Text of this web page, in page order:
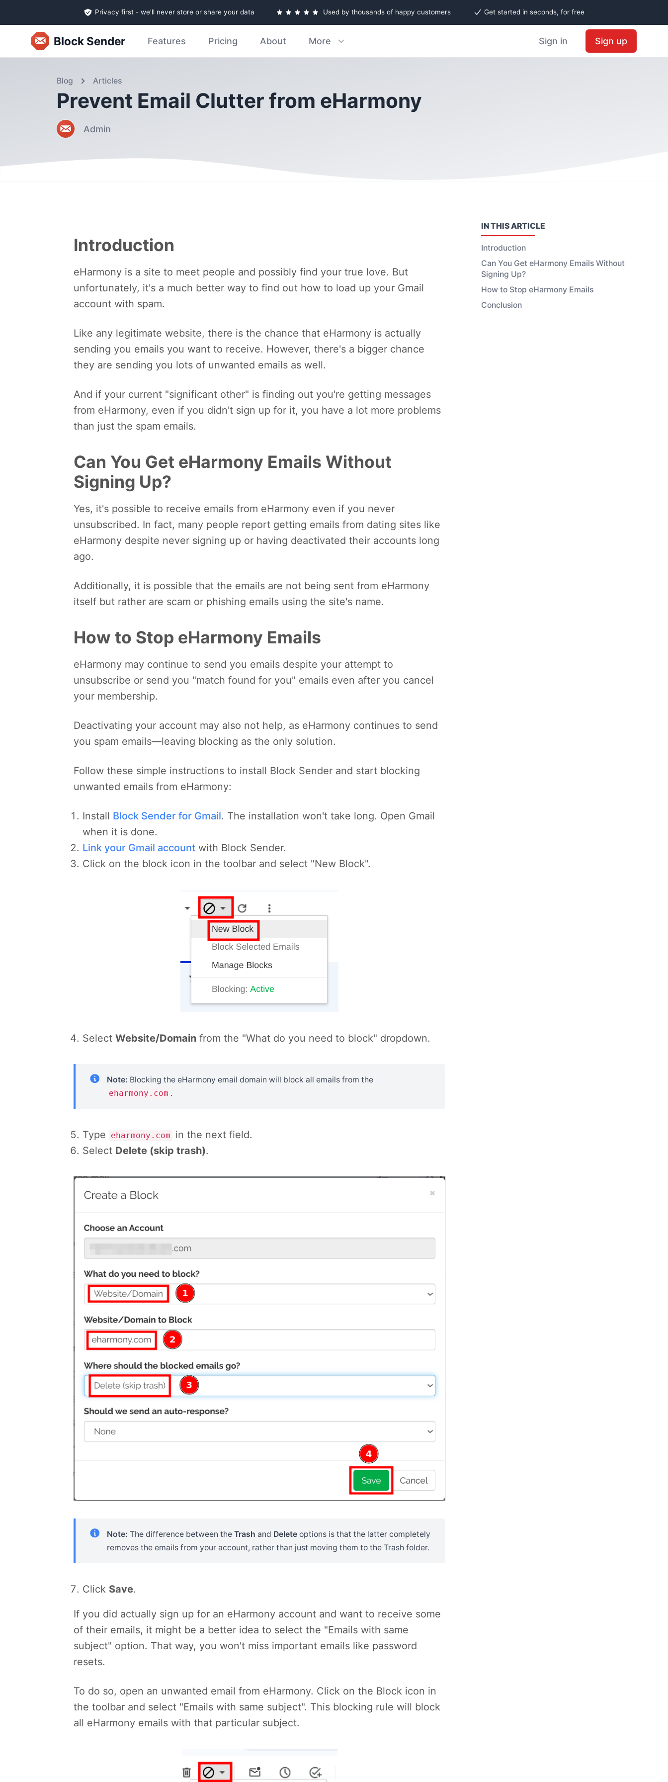
Privacy first - we'll never store or share your data Used by thousands of happy customers Get started in seconds, for free
Block Sender Features Pricing About More Sign in Sign up
Blog Articles
Prevent Email Clutter from eHarmony
Admin
Introduction
eHarmony is a site to meet people and possibly find your true love. But
unfortunately, it's a much better way to find out how to load up your Gmail
account with spam.
Like any legitimate website, there is the chance that eHarmony is actually
sending you emails you want to receive. However, there's a bigger chance
they are sending you lots of unwanted emails as well.
And if your current "significant other" is finding out you're getting messages
from eHarmony, even if you didn't sign up for it, you have a lot more problems
than just the spam emails.
Can You Get eHarmony Emails Without
Signing Up?
Yes, it's possible to receive emails from eHarmony even if you never
unsubscribed. In fact, many people report getting emails from dating sites like
eHarmony despite never signing up or having deactivated their accounts long
ago.
Additionally, it is possible that the emails are not being sent from eHarmony
itself but rather are scam or phishing emails using the site's name.
How to Stop eHarmony Emails
eHarmony may continue to send you emails despite your attempt to
unsubscribe or send you "match found for you" emails even after you cancel
your membership.
Deactivating your account may also not help, as eHarmony continues to send
you spam emails—leaving blocking as the only solution.
Follow these simple instructions to install Block Sender and start blocking
unwanted emails from eHarmony:
Install Block Sender for Gmail. The installation won't take long. Open Gmail
when it is done.
Link your Gmail account with Block Sender.
Click on the block icon in the toolbar and select "New Block".
Select Website/Domain from the "What do you need to block" dropdown.
Note: Blocking the eHarmony email domain will block all emails from the
eharmony.com .
Type eharmony.com
in the next field.
Select Delete (skip trash).
Note: The difference between the Trash and Delete options is that the latter completely
removes the emails from your account, rather than just moving them to the Trash folder.
Click Save.
If you did actually sign up for an eHarmony account and want to receive some
of their emails, it might be a better idea to select the "Emails with same
subject" option. That way, you won't miss important emails like password
resets.
To do so, open an unwanted email from eHarmony. Click on the Block icon in
the toolbar and select "Emails with same subject". This blocking rule will block
all eHarmony emails with that particular subject.
IN THISARTICLE
Introduction
Can You Get eHarmony Emails Without
Signing Up?
How to Stop eHarmony Emails
Conclusion